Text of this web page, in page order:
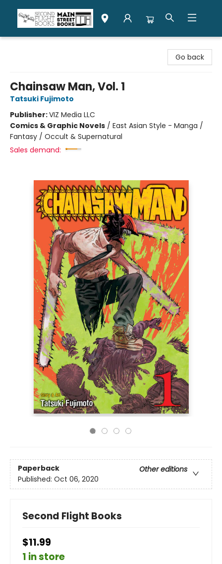
Go back
Chainsaw Man, Vol. 1
Tatsuki Fujimoto
Publisher:VIZ Media LLC
Comics & Graphic Novels / East Asian Style - Manga /
Fantasy / Occult & Supernatural
Sales demand:
Paperback
Other editions
Published: Oct 06, 2020
Second Flight Books
$11.99
1 in store